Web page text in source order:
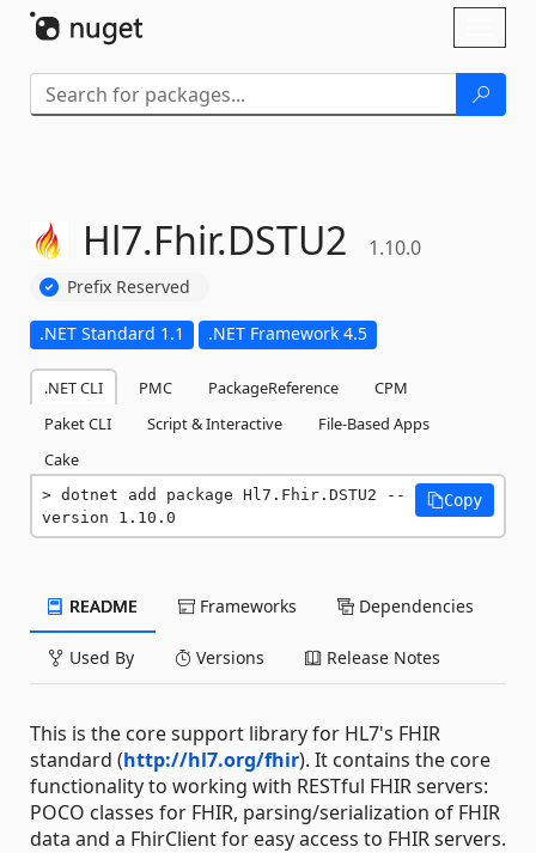
Hl7.Fhir.DSTU2 1.10.0
Prefix Reserved
.NET Standard 1.1 .NET Framework 4.5
.NET CLI PMC PackageReference
CPM
Paket CLI
Script & Interactive
File-Based Apps
Cake
dotnet add package Hl7.Fhir.DSTU2 --
version 1.10.0
Copy
README Frameworks Dependencies
Used By Versions Release Notes
This is the core support library for HL7's FHIR
standard (http://hl7.org/fhir). It contains the core
functionality to working with RESTful FHIR servers:
POCO classes for FHIR, parsing/serialization of FHIR
data and a FhirClient for easy access to FHIR servers.